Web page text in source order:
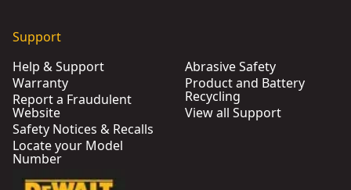
Support
Help & Support
Warranty
Report a Fraudulent
Website
Safety Notices & Recalls
Locate your Model
Number
Abrasive Safety
Product and Battery
Recycling
View all Support